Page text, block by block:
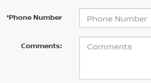
*Phone Number
Comments: